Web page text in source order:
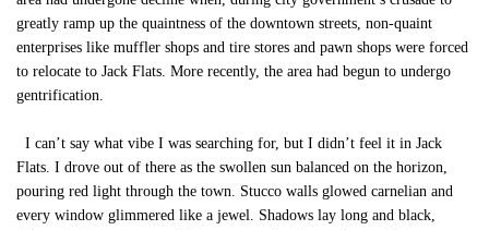
greatly ramp up the quaintness of the downtown streets, non-quaint
enterprises like muffler shops and tire stores and pawn shops were forced
to relocate to Jack Flats. More recently, the area had begun to undergo
gentrification.
I can’t say what vibe I was searching for, but I didn’t feel it in Jack
Flats. I drove out of there as the swollen sun balanced on the horizon,
pouring red light through the town. Stucco walls glowed carnelian and
every window glimmered like a jewel. Shadows lay long and black,